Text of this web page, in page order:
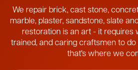
We repair brick, cast stone,
marble, plaster, sandstone, slate
restoration is an art - it requires
trained, and caring craftsmen to
that's where we